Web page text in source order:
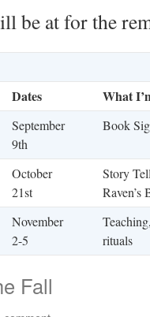
be at for the
Dates What
September
9th
Book
October
21st
Story
Raven’s
November
2-5
rituals
Fall